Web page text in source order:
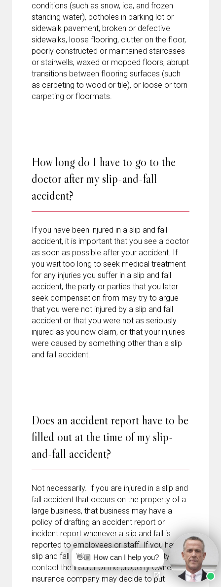
conditions (such as snow, ice, and frozen
standing water), potholes in parking lot or
sidewalk pavement, broken or defective
sidewalks, loose flooring, clutter on the floor,
poorly constructed or maintained staircases
or stairwells, waxed or mopped floors, abrupt
transitions between flooring surfaces (such
as carpeting to wood or tile), or loose or torn
carpeting or floormats.
How long do I have to go to the
doctor after my slip-and-fall
accident?
If you have been injured in a slip and fall
accident, it is important that you see a doctor
as soon as possible after your accident. If
you wait too long to seek medical treatment
for any injuries you suffer in a slip and fall
accident, the party or parties that you later
seek compensation from may try to argue
that you were not injured by a slip and fall
accident or that you were not as seriously
injured as you now claim, or that your injuries
were caused by something other than a slip
and fall accident.
Does an accident report have to be
filled out at the time of my slip-
and-fall accident?
Not necessarily. If you are injured in a slip and
fall accident that occurs on the property of a
large business, that business may have a
policy of drafting an accident report or
incident report whenever a slip and fall is
reported to employees or staff. If you have a
slip and fall accident on private property and
contact the insurer of the property owner, the
insurance company may decide to put
👋🏼 How can I help you?